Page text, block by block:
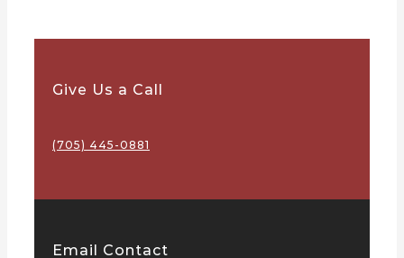
Give Us a Call
(705) 445-0881
Email Contact